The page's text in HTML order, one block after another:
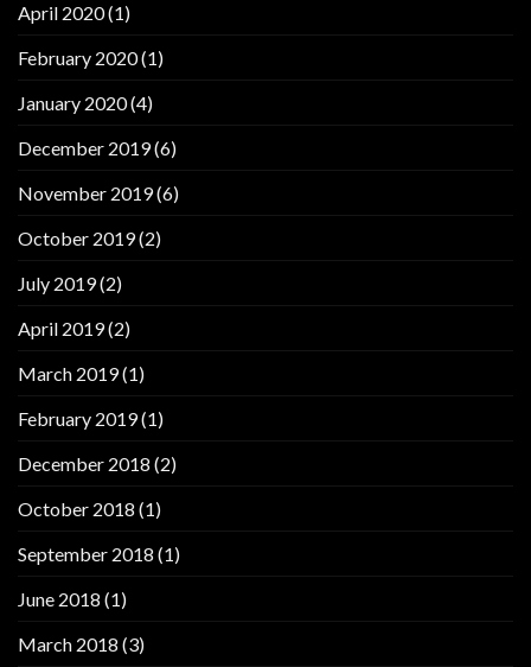
April 2020(1)
February 2020(1)
January 2020(4)
December 2019(6)
November 2019(6)
October 2019(2)
July 2019(2)
April 2019(2)
March 2019(1)
February 2019(1)
December 2018 (2)
October 2018 (1)
September 2018 (1)
June 2018 (1)
March 2018 (3)